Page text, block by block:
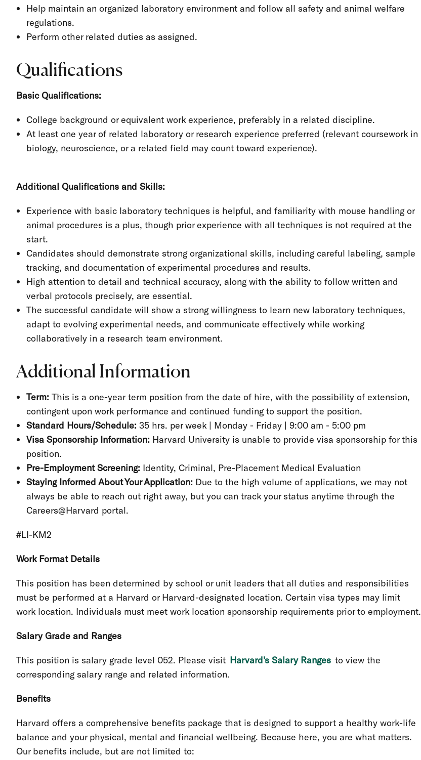
Help maintain an organized laboratory environment and follow all safety and animal welfare
regulations.
Perform other related duties as assigned.
Qualifications
Basic Qualifications:
College background or equivalent work experience, preferably in a related discipline.
At least one year of related laboratory or research experience preferred (relevant coursework in
biology, neuroscience, or a related field may count toward experience).
Additional Qualifications and Skills:
Experience with basic laboratory techniques is helpful, and familiarity with mouse handling or
animal procedures is a plus, though prior experience with all techniques is not required at the
start.
Candidates should demonstrate strong organizational skills, including careful labeling, sample
tracking, and documentation of experimental procedures and results.
High attention to detail and technical accuracy, along with the ability to follow written and
verbal protocols precisely, are essential.
The successful candidate will show a strong willingness to learn new laboratory techniques,
adapt to evolving experimental needs, and communicate effectively while working
collaboratively in a research team environment.
Additional Information
Term: This is a one-year term position from the date of hire, with the possibility of extension,
contingent upon work performance and continued funding to support the position.
Standard Hours/Schedule: 35 hrs. per week | Monday - Friday | 9:00 am - 5:00 pm
Visa Sponsorship Information: Harvard University is unable to provide visa sponsorship for this
position.
Pre-Employment Screening: Identity, Criminal, Pre-Placement Medical Evaluation
Staying Informed About Your Application: Due to the high volume of applications, we may not
always be able to reach out right away, but you can track your status anytime through the
Careers@Harvard portal.
#LI-KM2
Work Format Details
This position has been determined by school or unit leaders that all duties and responsibilities
must be performed at a Harvard or Harvard-designated location. Certain visa types may limit
work location. Individuals must meet work location sponsorship requirements prior to employment.
Salary Grade and Ranges
This position is salary grade level 052. Please visit Harvard's Salary Ranges to view the
corresponding salary range and related information.
Benefits
Harvard offers a comprehensive benefits package that is designed to support a healthy work-life
balance and your physical, mental and financial wellbeing. Because here, you are what matters.
Our benefits include, but are not limited to: